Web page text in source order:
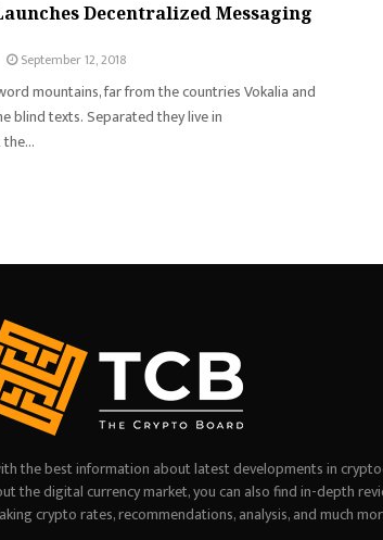
Decentralized Messaging
September 12, 2018
mountains, far from the countries Vokalia and
blind texts. Separated they live in
the best information about latest developments in
the digital currency market, you can also find in-depth
crypto rates, recommendations, analysis, and much